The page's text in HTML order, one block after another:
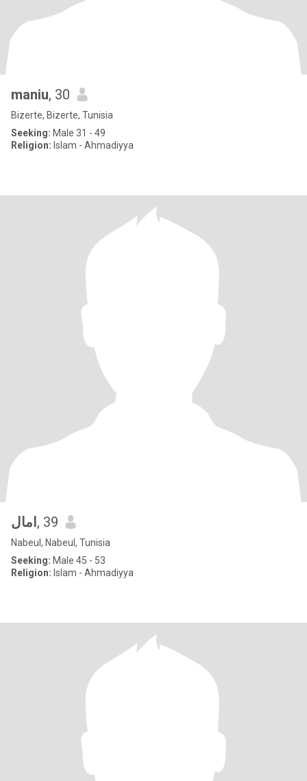
maniu, 30
Bizerte, Bizerte, Tunisia
Seeking: Male 31 - 49
Religion: Islam - Ahmadiyya
امال , 39
Nabeul, Nabeul, Tunisia
Seeking: Male 45 - 53
Religion: Islam - Ahmadiyya